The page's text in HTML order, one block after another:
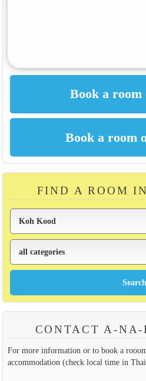
FIND A ROOM
CONTACT A-NA-
For more information or to book a
accommodation (check local time in